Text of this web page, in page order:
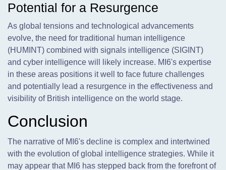
Potential for a Resurgence
As global tensions and technological advancements
evolve, the need for traditional human intelligence
(HUMINT) combined with signals intelligence (SIGINT)
and cyber intelligence will likely increase. MI6's expertise
in these areas positions it well to face future challenges
and potentially lead a resurgence in the effectiveness and
visibility of British intelligence on the world stage.
Conclusion
The narrative of MI6's decline is complex and intertwined
with the evolution of global intelligence strategies. While it
may appear that MI6 has stepped back from the forefront of